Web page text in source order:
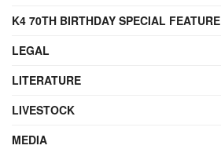
K4 70TH BIRTHDAY SPECIAL FEATURE
LEGAL
LITERATURE
LIVESTOCK
MEDIA